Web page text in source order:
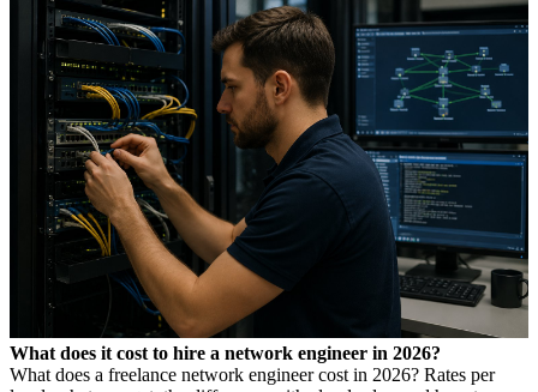
What does it cost to hire a network engineer in 2026?
What does a freelance network engineer cost in 2026? Rates per